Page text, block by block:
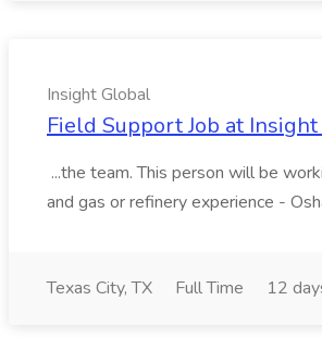
Insight Global
Field Support Job at
...the team. This person will be
and gas or refinery experience -
Texas City, TX Full Time 12